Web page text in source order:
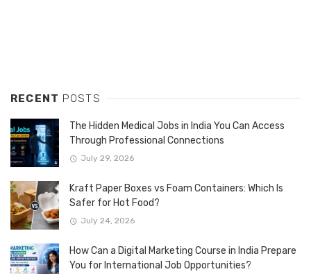
RECENT POSTS
The Hidden Medical Jobs in India You Can Access
Through Professional Connections
July 29, 2026
Kraft Paper Boxes vs Foam Containers: Which Is
Safer for Hot Food?
July 24, 2026
How Can a Digital Marketing Course in India Prepare
You for International Job Opportunities?